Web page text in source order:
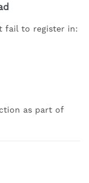
fail to register in:
as part of